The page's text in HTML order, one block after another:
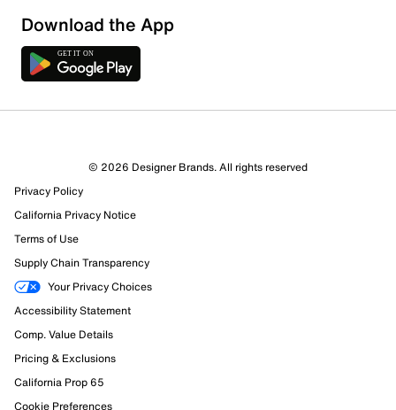
Review this Product
Select to rate the item with 1 star. This action will open
Select to rate the item with 2 stars. This action will open
submission form.
Select to rate the item with 3 stars. This action will open
submission form.
Download the App
© 2026 Designer Brands. All rights reserved
Privacy Policy
California Privacy Notice
Terms of Use
Supply Chain Transparency
Your Privacy Choices
Accessibility Statement
Comp. Value Details
Pricing & Exclusions
California Prop 65
Cookie Preferences